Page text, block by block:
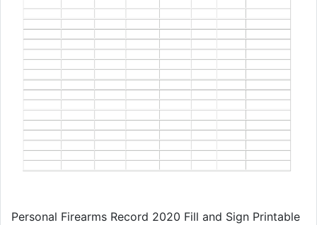
Personal Firearms Record 2020 Fill and Sign Printable